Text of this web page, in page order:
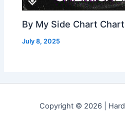
By My Side Chart
July 8, 2025
Copyright © 2026 |